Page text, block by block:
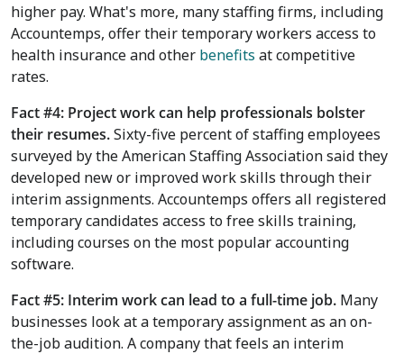
higher pay. What's more, many staffing firms, including
Accountemps, offer their temporary workers access to
health insurance and other benefits at competitive
rates.
Fact #4: Project work can help professionals bolster
their resumes.Sixty-five percent of staffing employees
surveyed by the American Staffing Association said they
developed new or improved work skills through their
interim assignments. Accountemps offers all registered
temporary candidates access to free skills training,
including courses on the most popular accounting
software.
Fact #5: Interim work can lead to a full-time job. Many
businesses look at a temporary assignment as an on-
the-job audition. A company that feels an interim